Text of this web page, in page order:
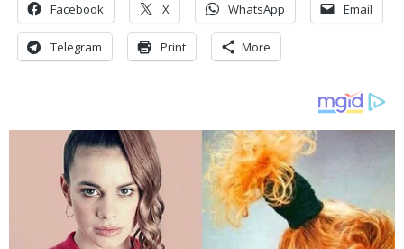
Facebook X WhatsApp Email
Telegram Print More